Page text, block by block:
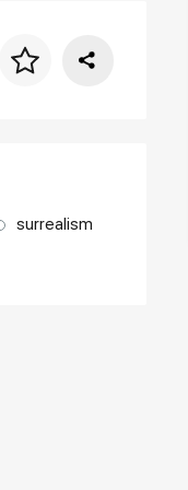
surrealism